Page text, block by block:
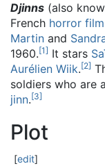
Djinns (also
French horror film
Martin and
1960.[1] It stars
Aurélien Wiik.[2]
soldiers who are
jinn.[3]
Plot
[edit]